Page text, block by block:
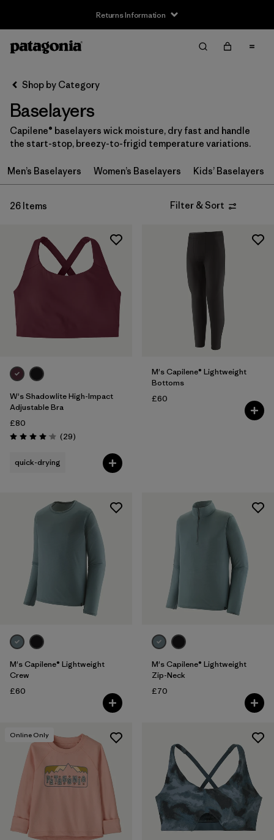
Returns Information
Filter by
Size
6-12m (2)
12-18m (2)
4 years (2)
5 years (2)
Show All (5)
Filter by
Price
Filter by
Fit
Filter by
Materials & Our Footprint
Filter by
Kids
Shop by Category
Baselayers
Capilene® baselayers wick moisture, dry fast and handle
the start-stop, breezy-to-frigid temperature variations.
Men’s Baselayers Women’s Baselayers Kids’ Baselayers
26 Items Filter & Sort
W's Shadowlite High-Impact
Adjustable Bra
£80
Rating: 4.1 / 5 (29Reviews
)
quick-drying
M's Capilene® Lightweight
Bottoms
£60
M's Capilene® Lightweight
Crew
£60
M's Capilene® Lightweight
Zip-Neck
£70
Online Only